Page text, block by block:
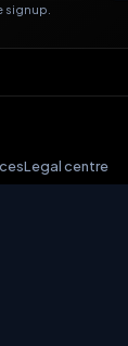
signup.
Legal centre